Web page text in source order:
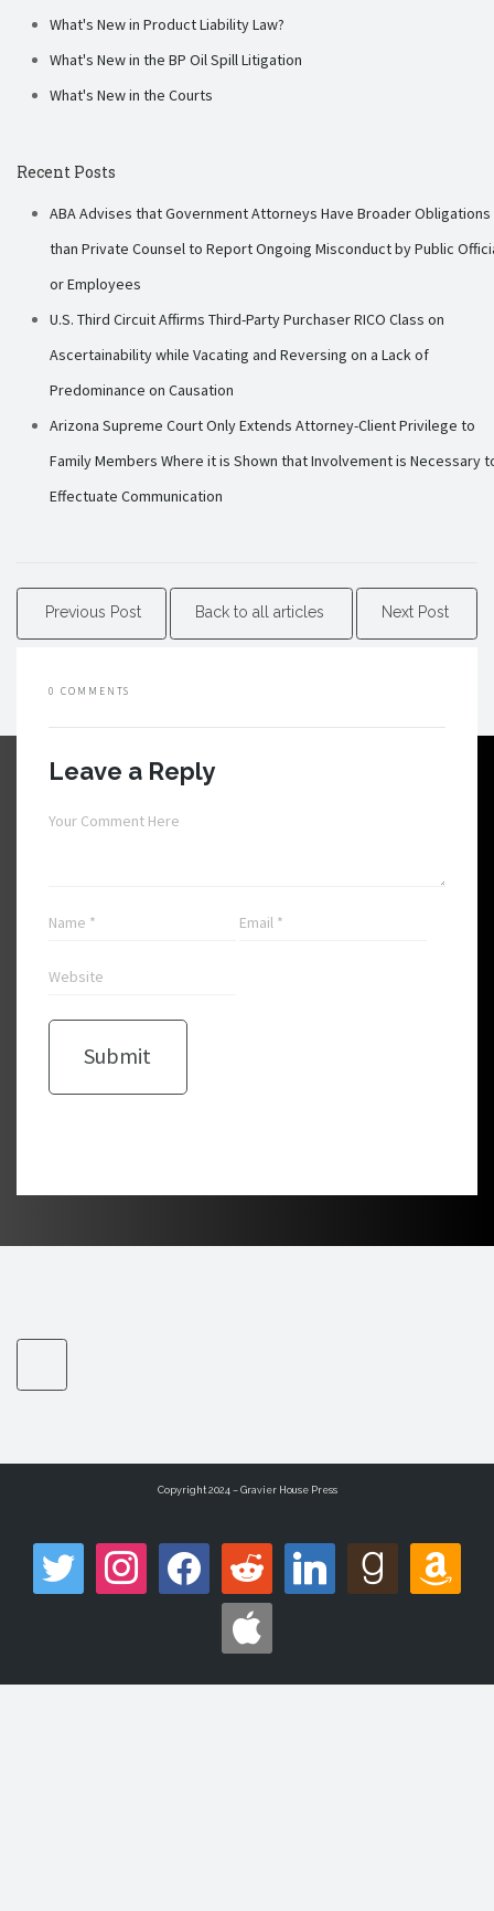
What's New in Product Liability Law?
What's New in the BP Oil Spill Litigation
What's New in the Courts
Recent Posts
ABA Advises that Government Attorneys Have Broader Obligations
than Private Counsel to Report Ongoing Misconduct by Public
or Employees
U.S. Third Circuit Affirms Third-Party Purchaser RICO Class on
Ascertainability while Vacating and Reversing on a Lack of
Predominance on Causation
Arizona Supreme Court Only Extends Attorney-Client Privilege to
Family Members Where it is Shown that Involvement is Necessary
Effectuate Communication
Previous Post Back to all articles Next Post
0 COMMENTS
Leave a Reply
Copyright 2024 – Gravier House Press
twitter instagram facebook reddit linkedin goodreads amazon
apple